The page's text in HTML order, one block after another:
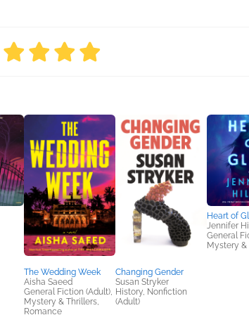
The Wedding Week
Aisha Saeed
General Fiction (Adult),
Mystery & Thrillers,
Romance
Changing Gender
Susan Stryker
History, Nonfiction
(Adult)
Heart of
Jennifer
General
Mystery &